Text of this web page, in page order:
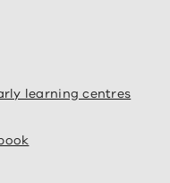
learning centres